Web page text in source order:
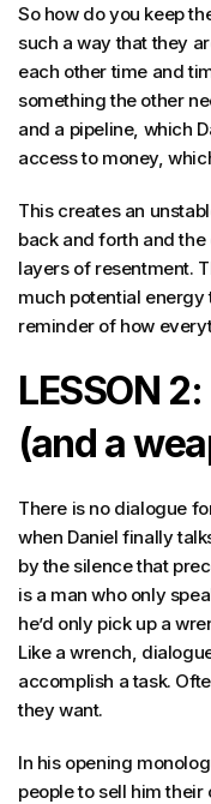
So how do you keep
such a way that they
each other time and
something the other
and a pipeline, which
access to money,
This creates an
back and forth and
layers of resentment.
much potential energy
reminder of how
LESSON
(and a
There is no dialogue
when Daniel finally
by the silence that
is a man who only
he’d only pick up a
Like a wrench,
accomplish a task.
they want.
In his opening
people to sell him their